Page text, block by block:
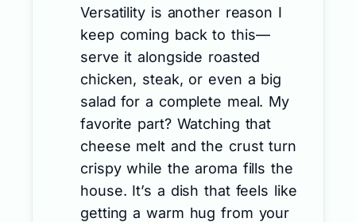
Versatility is another reason I
keep coming back to this—
serve it alongside roasted
chicken, steak, or even a big
salad for a complete meal. My
favorite part? Watching that
cheese melt and the crust turn
crispy while the aroma fills the
house. It’s a dish that feels like
getting a warm hug from your